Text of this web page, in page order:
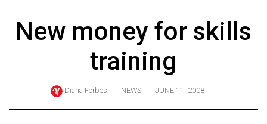
Exclusives
New money for skills
training
Diana Forbes NEWS JUNE 11, 2008